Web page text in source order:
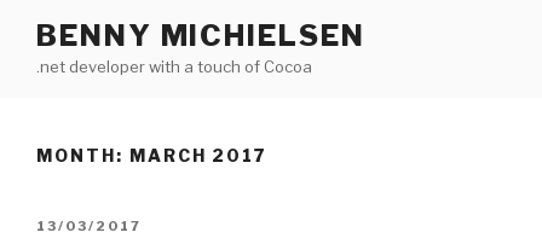
content
BENNY MICHIELSEN
.net developer with a touch of Cocoa
MONTH: MARCH 2017
POSTED
13/03/2017